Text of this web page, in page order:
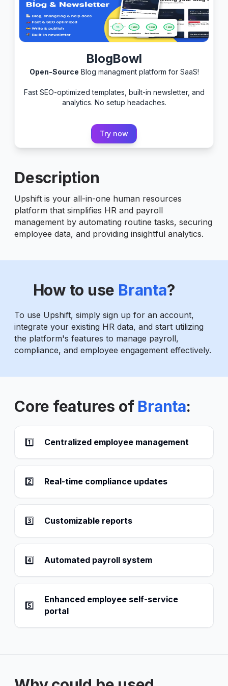
BlogBowl
Open-Source Blog managment platform for SaaS!
Fast SEO-optimized templates, built-in newsletter, and
analytics. No setup headaches.
Try now
Description
Upshift is your all-in-one human resources
platform that simplifies HR and payroll
management by automating routine tasks, securing
employee data, and providing insightful analytics.
How to use Branta?
To use Upshift, simply sign up for an account,
integrate your existing HR data, and start utilizing
the platform's features to manage payroll,
compliance, and employee engagement effectively.
Core features of Branta:
1️⃣ Centralized employee management
2️⃣ Real-time compliance updates
3️⃣ Customizable reports
4️⃣ Automated payroll system
5️⃣
Enhanced employee self-service
portal